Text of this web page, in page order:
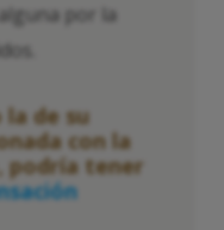
por la
la de su
con la
podría tener